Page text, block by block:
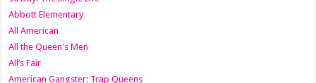
Abbott Elementary
All American
All the Queen's Men
All’s Fair
American Gangster: Trap Queens